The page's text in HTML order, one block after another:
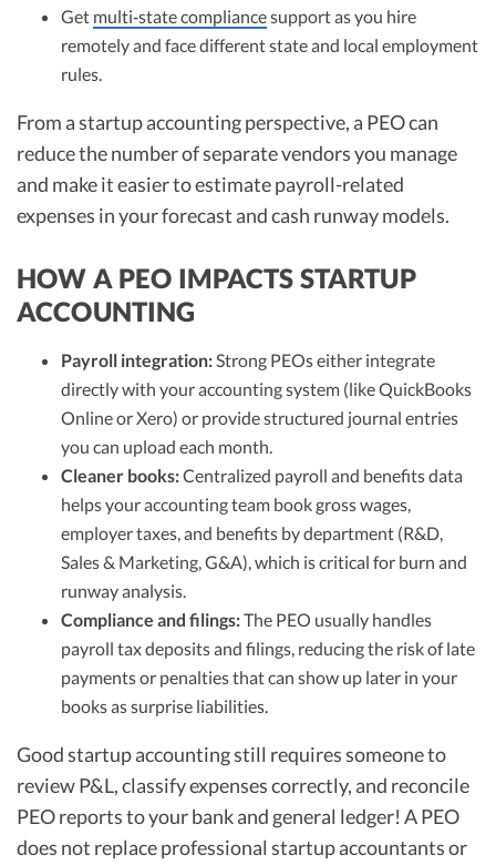
Get multi‑state compliancesupport as you hire
remotely and face different state and local employment
rules.
From a startup accounting perspective, a PEO can
reduce the number of separate vendors you manage
and make it easier to estimate payroll-related
expenses in your forecast and cash runway models.
HOW A PEO IMPACTS STARTUP
ACCOUNTING
Payroll integration:Strong PEOs either integrate
directly with your accounting system (like QuickBooks
Online or Xero) or provide structured journal entries
you can upload each month.
Cleaner books:Centralized payroll and benefits data
helps your accounting team book gross wages,
employer taxes, and benefits by department (R&D,
Sales & Marketing, G&A), which is critical for burn and
runway analysis.
Compliance and filings:The PEO usually handles
payroll tax deposits and filings, reducing the risk of late
payments or penalties that can show up later in your
books as surprise liabilities.
Good startup accounting still requires someone to
review P&L, classify expenses correctly, and reconcile
PEO reports to your bank and general ledger! A PEO
does not replace professional startup accountants or